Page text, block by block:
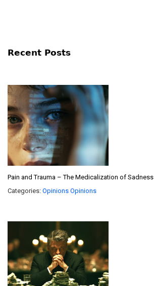
Recent Posts
Pain and Trauma – The Medicalization of Sadness
Categories: Opinions Opinions